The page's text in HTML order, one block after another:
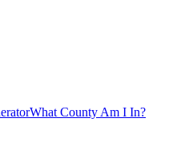
What County Am I In?